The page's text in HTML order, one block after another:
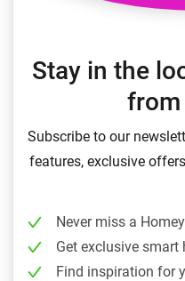
Stay in the
from
Subscribe to our
features, exclusive
Never miss a
Get exclusive smart
Find inspiration for